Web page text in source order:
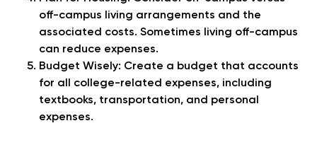
off-campus living arrangements and the
associated costs. Sometimes living off-campus
can reduce expenses.
Budget Wisely: Create a budget that accounts
for all college-related expenses, including
textbooks, transportation, and personal
expenses.